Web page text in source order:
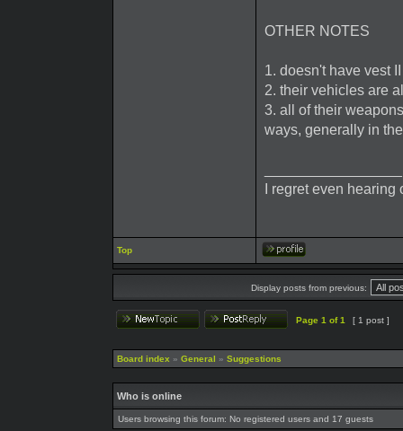
OTHER NOTES
1. doesn't have vest
2. their vehicles are
3. all of their
ways, generally in
I regret even hearing
Top
Display posts from previous:
Page 1 of1 [ 1 post ]
Board index » General » Suggestions
Who is online
Users browsing this forum: No registered users and 17 guests